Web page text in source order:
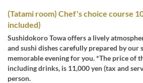
(Tatami room) Chef's choice course
included)
Sushidokoro Towa offers a lively
and sushi dishes carefully prepared by our
memorable evening for you. *The price of
including drinks, is 11,000 yen (tax and
person.